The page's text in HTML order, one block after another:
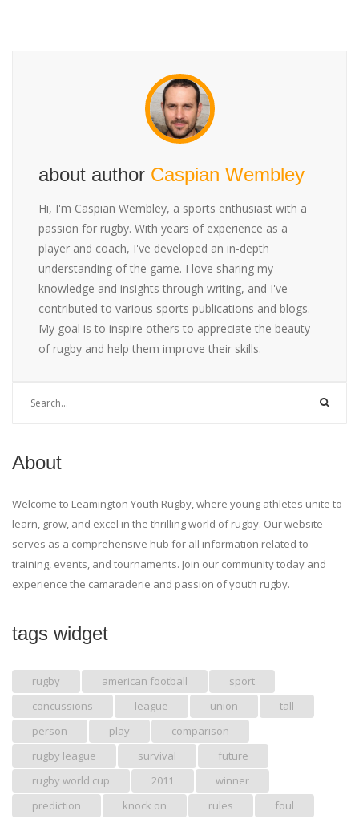
about author Caspian Wembley
Hi, I'm Caspian Wembley, a sports enthusiast with a
passion for rugby. With years of experience as a
player and coach, I've developed an in-depth
understanding of the game. I love sharing my
knowledge and insights through writing, and I've
contributed to various sports publications and blogs.
My goal is to inspire others to appreciate the beauty
of rugby and help them improve their skills.
About
Welcome to Leamington Youth Rugby, where young athletes unite to
learn, grow, and excel in the thrilling world of rugby. Our website
serves as a comprehensive hub for all information related to
training, events, and tournaments. Join our community today and
experience the camaraderie and passion of youth rugby.
tags widget
rugby american football
sport
concussions
league union
tall
person
play
comparison
rugby league
survival
future
rugby world cup
2011
winner
prediction
knock on rules foul